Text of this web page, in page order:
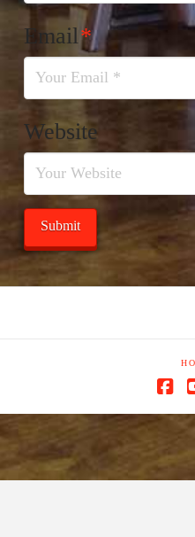
Email*
Website